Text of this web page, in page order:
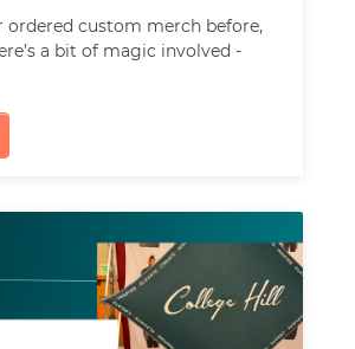
ordered custom merch before,
a bit of magic involved -